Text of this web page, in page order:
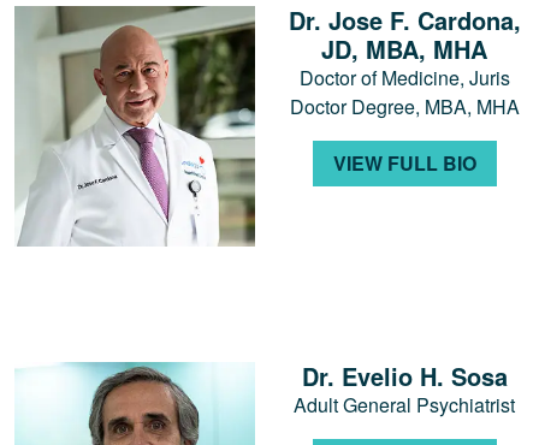
Dr. Jose F. Cardona,
JD, MBA, MHA
Doctor of Medicine, Juris
Doctor Degree, MBA, MHA
VIEW FULL BIO
Dr. Evelio H. Sosa
Adult General Psychiatrist